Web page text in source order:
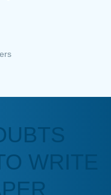
to use. They even
up. Thanks
WRITE